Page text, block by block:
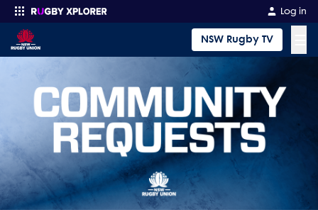
Log in
NSW Rugby TV